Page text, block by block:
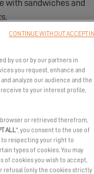
with sandwiches and
by us or by our partners in
you request, enhance and
analyze our audience and the
to your interest profile,
or retrieved therefrom,
ALL", you consent to the use of
to respecting your right to
types of cookies. You may
of cookies you wish to accept,
refusal (only the cookies strictly
CONTINUE WITHOUT